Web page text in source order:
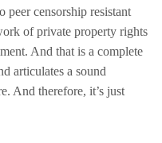
peer censorship resistant
of private property rights
And that is a complete
articulates a sound
And therefore, it’s just